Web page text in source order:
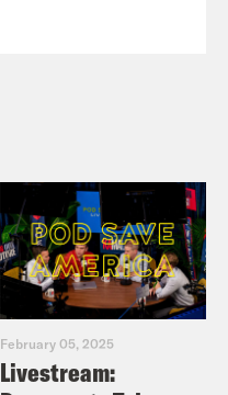
February 05, 2025
Livestream: